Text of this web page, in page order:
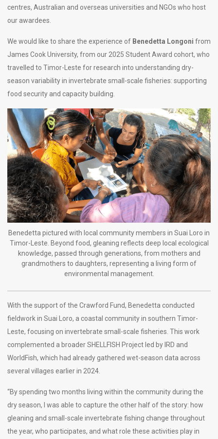
centres, Australian and overseas universities and NGOs who host
our awardees.
We would like to share the experience of Benedetta Longoni from
James Cook University, from our 2025 Student Award cohort, who
travelled to Timor-Leste for research into understanding dry-
season variability in invertebrate small-scale fisheries: supporting
food security and capacity building.
Benedetta pictured with local community members in Suai Loro in
Timor-Leste. Beyond food, gleaning reflects deep local ecological
knowledge, passed through generations, from mothers and
grandmothers to daughters, representing a living form of
environmental management.
With the support of the Crawford Fund, Benedetta conducted
fieldwork in Suai Loro, a coastal community in southern Timor-
Leste, focusing on invertebrate small-scale fisheries. This work
complemented a broader SHELLFISH Project led by IRD and
WorldFish, which had already gathered wet-season data across
several villages earlier in 2024.
“By spending two months living within the community during the
dry season, I was able to capture the other half of the story: how
gleaning and small-scale invertebrate fishing change throughout
the year, who participates, and what role these activities play in